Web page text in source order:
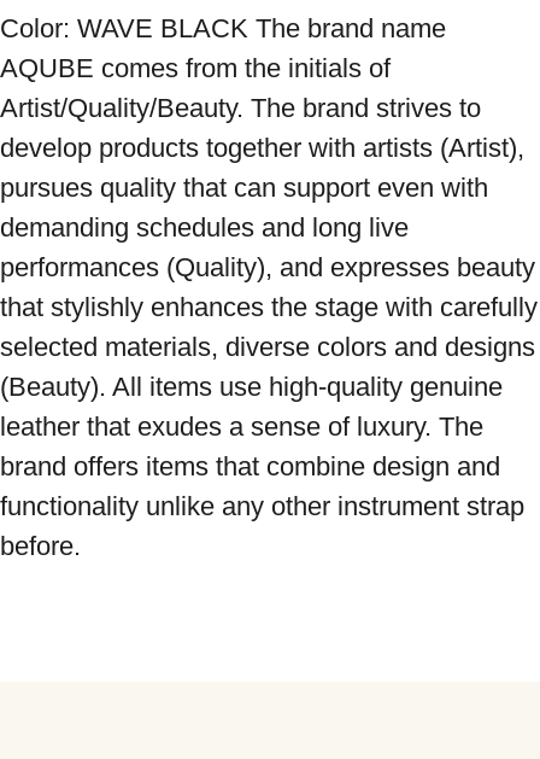
Color: WAVE BLACK The brand name
AQUBE comes from the initials of
Artist/Quality/Beauty. The brand strives to
develop products together with artists (Artist),
pursues quality that can support even with
demanding schedules and long live
performances (Quality), and expresses beauty
that stylishly enhances the stage with carefully
selected materials, diverse colors and designs
(Beauty). All items use high-quality genuine
leather that exudes a sense of luxury. The
brand offers items that combine design and
functionality unlike any other instrument strap